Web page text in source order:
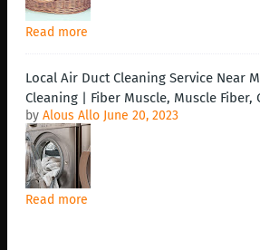
Read more
Local Air Duct Cleaning Service Near
Cleaning | Fiber Muscle, Muscle Fiber,
by Alous Allo June 20, 2023
Read more